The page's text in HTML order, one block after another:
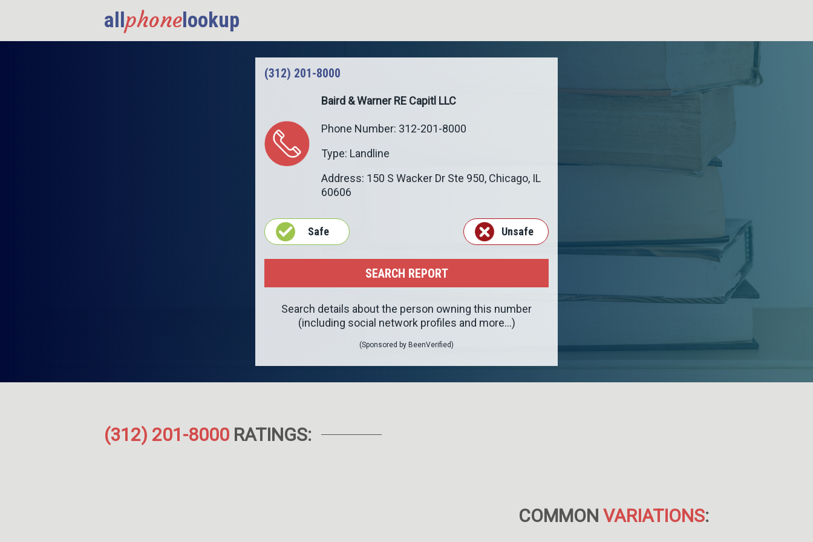
allphonelookup
(312) 201-8000
Baird & Warner RE Capitl LLC
Phone Number: 312-201-8000
Type: Landline
Address: 150 S Wacker Dr Ste 950, Chicago, IL
60606
Safe Unsafe
Search details about the person owning this number
(including social network profiles and more...)
(Sponsored by BeenVerified)
(312) 201-8000 RATINGS:
COMMON VARIATIONS: